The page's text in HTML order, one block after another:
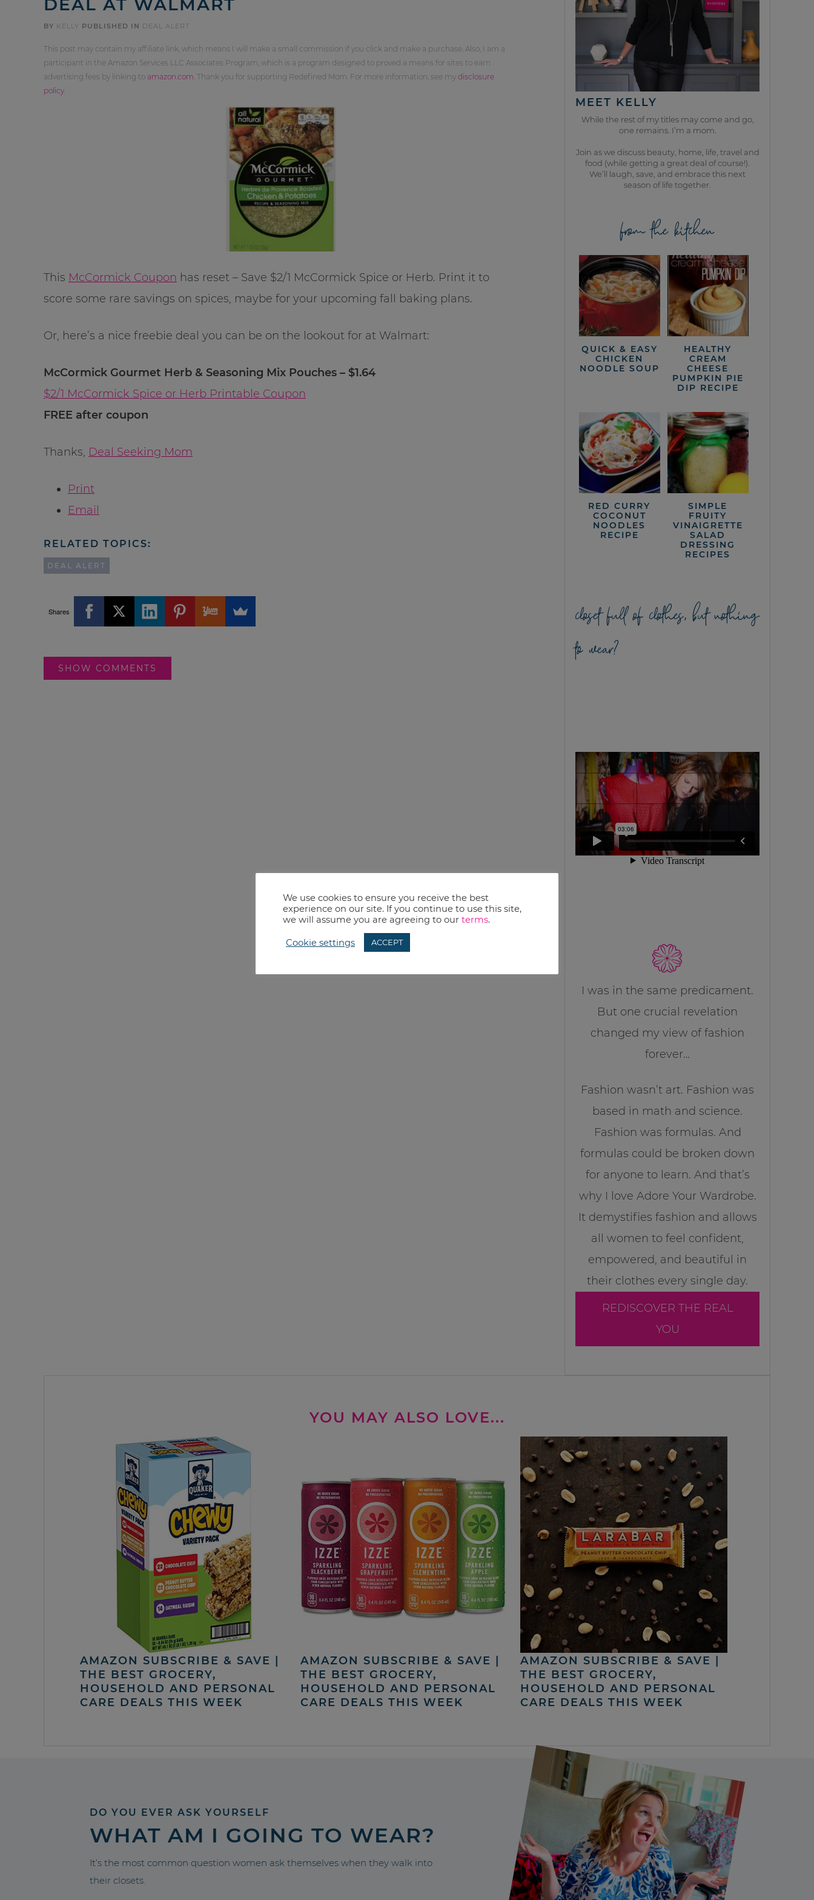
BY KELLY PUBLISHED IN DEAL ALERT
This post may contain my affiliate link, which means I will make a small commission if you click and make a purchase. Also, I am a
participant in the Amazon Services LLC Associates Program, which is a program designed to proved a means for sites to earn
advertising fees by linking to amazon.com . Thank you for supporting Redefined Mom. For more information, see my disclosure
policy
This McCormick Coupon has reset – Save $2/1 McCormick Spice or Herb. Print it to
score some rare savings on spices, maybe for your upcoming fall baking plans.
Or, here’s a nice freebie deal you can be on the lookout for at Walmart:
McCormick Gourmet Herb & Seasoning Mix Pouches – $1.64
$2/1 McCormick Spice or Herb Printable Coupon
FREE after coupon
Thanks, Deal Seeking Mom
Print
Email
RELATED TOPICS:
DEAL ALERT
Shares
SHOW COMMENTS
MEET KELLY
While the rest of my titles may come and go,
one remains. I’m a mom.
Join as we discuss beauty, home, life, travel and
food (while getting a great deal of course!).
We’ll laugh, save, and embrace this next
season of life together.
from the kitchen
QUICK & EASY
CHICKEN
NOODLE SOUP
HEALTHY
CREAM
CHEESE
PUMPKIN PIE
DIP RECIPE
RED CURRY
COCONUT
NOODLES
RECIPE
SIMPLE
FRUITY
VINAIGRETTE
SALAD
DRESSING
RECIPES
closet full of clothes, but nothing
to wear?
I was in the same predicament.
But one crucial revelation
changed my view of fashion
forever…
Fashion wasn’t art. Fashion was
based in math and science.
Fashion was formulas. And
formulas could be broken down
for anyone to learn. And that’s
why I love Adore Your Wardrobe.
It demystifies fashion and allows
all women to feel confident,
empowered, and beautiful in
their clothes every single day.
REDISCOVER THE REAL
YOU
YOU MAY ALSO LOVE...
AMAZON SUBSCRIBE & SAVE |
THE BEST GROCERY,
HOUSEHOLD AND PERSONAL
CARE DEALS THIS WEEK
AMAZON SUBSCRIBE & SAVE |
THE BEST GROCERY,
HOUSEHOLD AND PERSONAL
CARE DEALS THIS WEEK
AMAZON SUBSCRIBE & SAVE |
THE BEST GROCERY,
HOUSEHOLD AND PERSONAL
CARE DEALS THIS WEEK
DO YOU EVER ASK YOURSELF
WHAT AM I GOING TO WEAR?
It’s the most common question women ask themselves when they walk into
their closets.
We use cookies to ensure you receive the best
experience on our site. If you continue to use this site,
we will assume you are agreeing to our terms.
Cookie settings ACCEPT